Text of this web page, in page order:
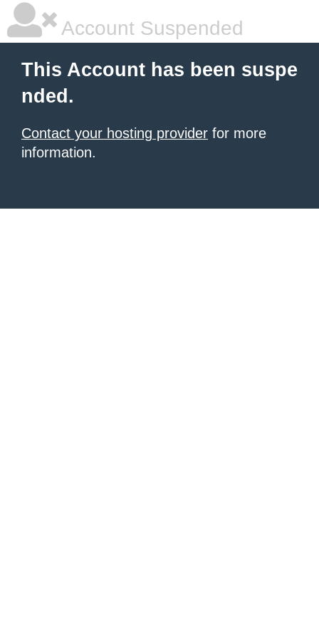
Account Suspended
This Account has been suspe
nded.
Contact your hosting provider for more
information.